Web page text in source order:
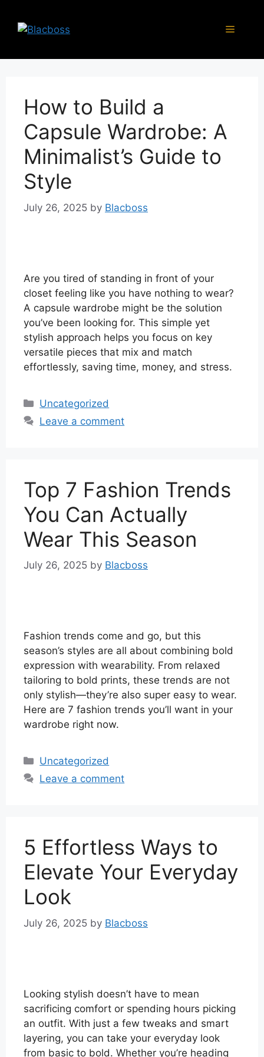
content
Menu
How to Build a
Capsule Wardrobe: A
Minimalist’s Guide to
Style
July 26, 2025 by Blacboss
Are you tired of standing in front of your
closet feeling like you have nothing to wear?
A capsule wardrobe might be the solution
you’ve been looking for. This simple yet
stylish approach helps you focus on key
versatile pieces that mix and match
effortlessly, saving time, money, and stress.
Categories
Uncategorized
Leave a comment
Top 7 Fashion Trends
You Can Actually
Wear This Season
July 26, 2025 by Blacboss
Fashion trends come and go, but this
season’s styles are all about combining bold
expression with wearability. From relaxed
tailoring to bold prints, these trends are not
only stylish—they’re also super easy to wear.
Here are 7 fashion trends you’ll want in your
wardrobe right now.
Categories
Uncategorized
Leave a comment
5 Effortless Ways to
Elevate Your Everyday
Look
July 26, 2025 by Blacboss
Looking stylish doesn’t have to mean
sacrificing comfort or spending hours picking
an outfit. With just a few tweaks and smart
layering, you can take your everyday look
from basic to bold. Whether you’re heading